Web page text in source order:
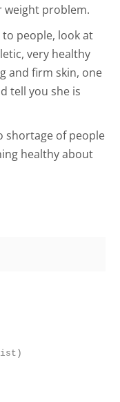
weight problem.
people, look at
very healthy
and firm skin, one
tell you she is
shortage of people
healthy about